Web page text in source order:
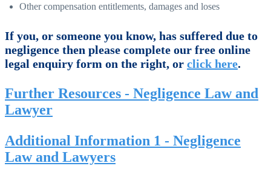
Other compensation entitlements, damages and loses
If you, or someone you know, has suffered due to
negligence then please complete our free online
legal enquiry form on the right, or click here.
Further Resources - Negligence Law and
Lawyer
Additional Information 1 - Negligence
Law and Lawyers